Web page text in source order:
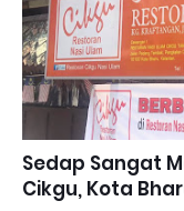
Sedap Sangat
Cikgu, Kota